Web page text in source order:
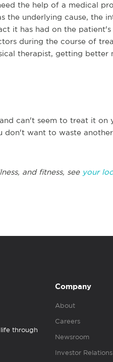
the help of a medical
the underlying cause, the
it has had on the
during the course of
therapist, getting better
can't seem to treat it
don't want to waste
and fitness, see your
through
Company
About
Careers
Newsroom
Investor Relations